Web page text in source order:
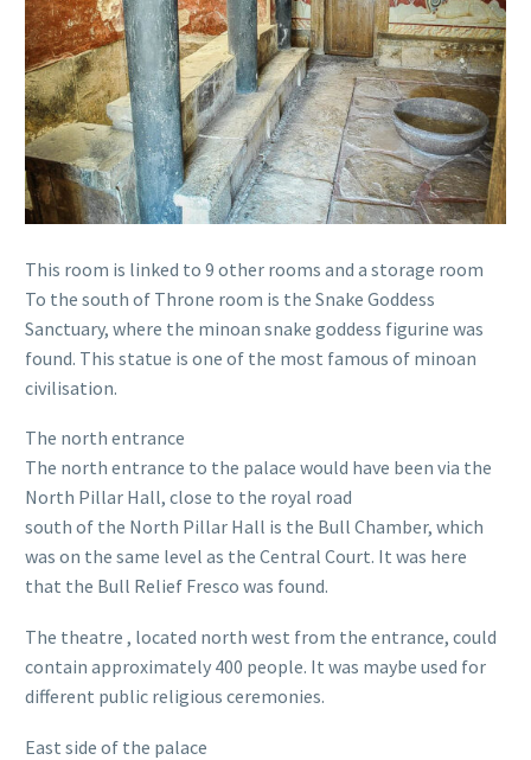
This room is linked to 9 other rooms and a storage room
To the south of Throne room is the Snake Goddess
Sanctuary, where the minoan snake goddess figurine was
found. This statue is one of the most famous of minoan
civilisation.
The north entrance
The north entrance to the palace would have been via the
North Pillar Hall, close to the royal road
south of the North Pillar Hall is the Bull Chamber, which
was on the same level as the Central Court. It was here
that the Bull Relief Fresco was found.
The theatre , located north west from the entrance, could
contain approximately 400 people. It was maybe used for
different public religious ceremonies.
East side of the palace